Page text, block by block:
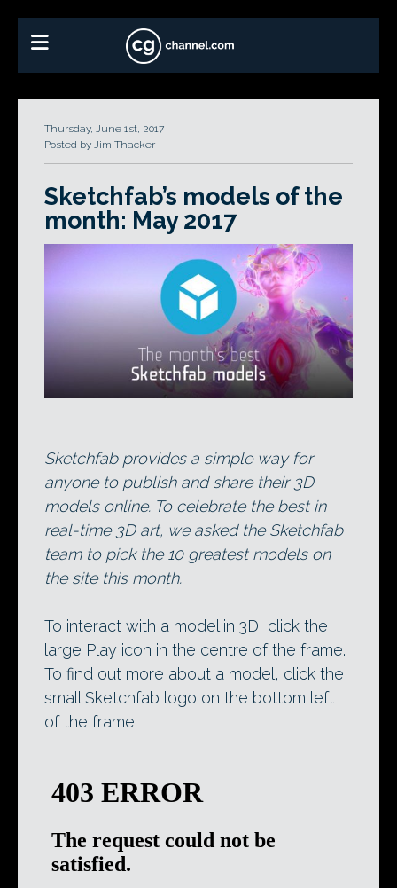
Thursday, June 1st, 2017
Posted by Jim Thacker
Sketchfab’s models of the
month: May 2017
Sketchfab provides a simple way for
anyone to publish and share their 3D
models online. To celebrate the best in
real-time 3D art, we asked the Sketchfab
team to pick the 10 greatest models on
the site this month.
To interact with a model in 3D, click the
large Play icon in the centre of the frame.
To find out more about a model, click the
small Sketchfab logo on the bottom left
of the frame.